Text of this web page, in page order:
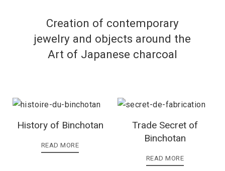
Creation of contemporary
jewelry and objects around the
Art of Japanese charcoal
History of Binchotan
READ MORE
Trade Secret of
Binchotan
READ MORE